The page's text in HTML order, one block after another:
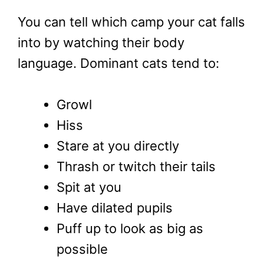
You can tell which camp your cat falls
into by watching their body
language. Dominant cats tend to:
Growl
Hiss
Stare at you directly
Thrash or twitch their tails
Spit at you
Have dilated pupils
Puff up to look as big as
possible